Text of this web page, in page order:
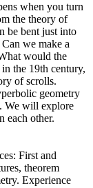
when you turn
the theory of
be bent just into
we make a
would the
the 19th century,
of scrolls.
geometry
We will explore
each other.
First and
theorem
Experience